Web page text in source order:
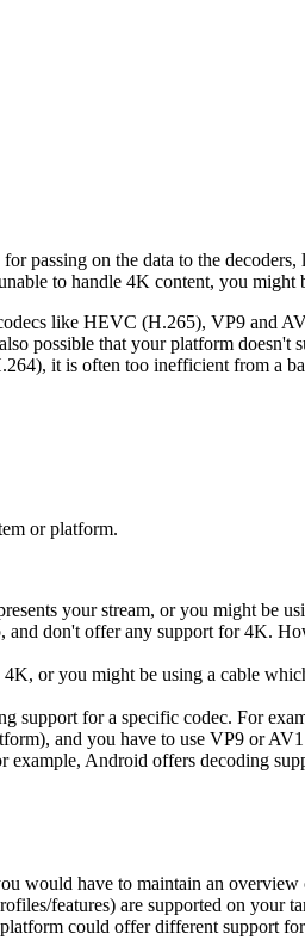
passing on the data to the
to handle 4K content, you might
like HEVC (H.265), VP9 and
possible that your platform
it is often too inefficient from a
or platform.
your stream, or you might be
and don't offer any support for 4K.
or you might be using a cable
support for a specific codec. For
and you have to use VP9 or
Android offers decoding
have to maintain an
features) are supported on your
could offer different support